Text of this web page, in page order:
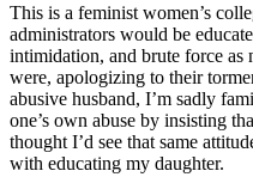
This is a feminist women’s
administrators would be
intimidation, and brute force as
were, apologizing to their
abusive husband, I’m sadly
one’s own abuse by insisting
thought I’d see that same
with educating my daughter.